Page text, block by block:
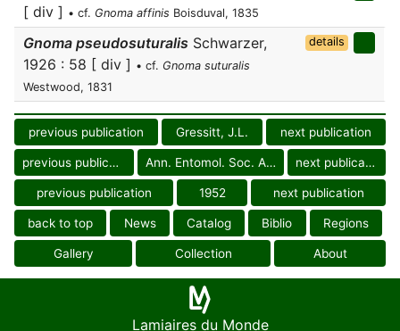
[ div ] • cf. Gnoma affinis Boisduval, 1835
Gnoma pseudosuturalis Schwarzer,
1926 : 58 [ div ] • cf. Gnoma suturalis
Westwood, 1831
details
previous publication Gressitt, J.L. next publication
previous publication Ann. Entomol. Soc. Amer. next publication
previous publication 1952 next publication
back to top News Catalog Biblio Regions
Gallery Collection About
Lamiaires du Monde